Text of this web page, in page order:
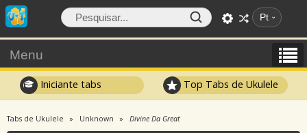
Pt
Menu
Iniciante tabs Top Tabs de Ukulele
Tabs de Ukulele Unknown Divine Da Great